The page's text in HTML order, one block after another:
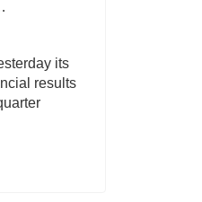
its
results